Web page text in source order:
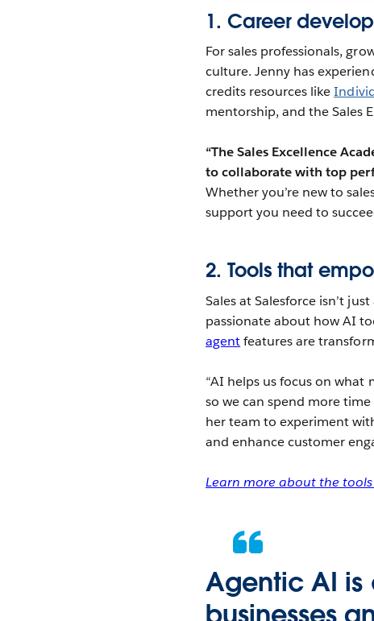
1. Career
For sales professionals,
culture. Jenny has
credits resources like
mentorship, and the Sales
“The Sales Excellence
to collaborate with top
Whether you’re new to
support you need to
2. Tools that
Sales at Salesforce isn’t
passionate about how AI
agentfeatures are
“AI helps us focus on what
so we can spend more
her team to experiment
and enhance customer
Learn more about the tools
Agentic AI
businesses